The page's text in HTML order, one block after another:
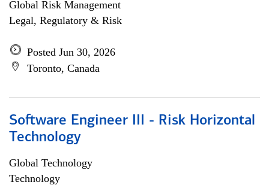
Global Risk Management
Legal, Regulatory & Risk
Posted Jun 30, 2026
Toronto, Canada
Software Engineer III - Risk Horizontal
Technology
Global Technology
Technology